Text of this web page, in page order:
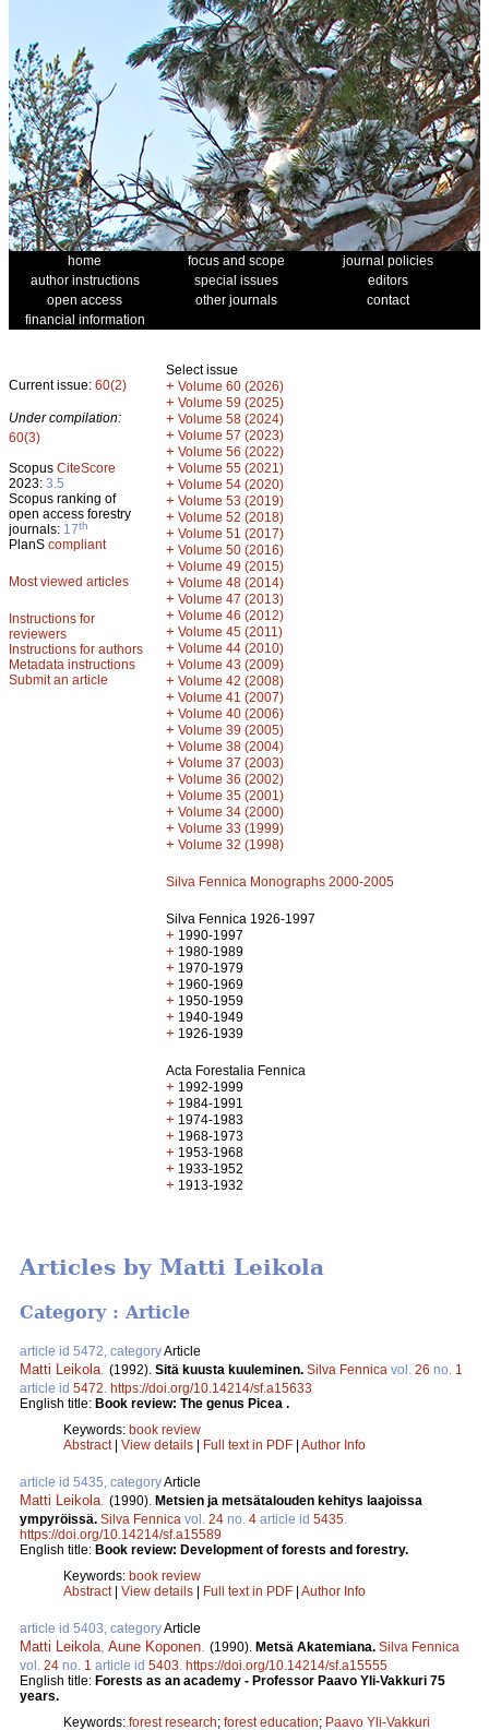
home focus and scope
journal policies
author instructions
special issues
editors
open access
other journals
contact
financial information
Current issue: 60(2)
Under compilation:
60(3)
Scopus CiteScore
2023: 3.5
Scopus ranking of
open access forestry
journals: 17th
PlanS compliant
Most viewed articles
Instructions for
reviewers
Instructions for authors
Metadata instructions
Submit an article
Select issue
+ Volume 60 (2026)
+ Volume 59 (2025)
+ Volume 58 (2024)
+ Volume 57 (2023)
+ Volume 56 (2022)
+ Volume 55 (2021)
+ Volume 54 (2020)
+ Volume 53 (2019)
+ Volume 52 (2018)
+ Volume 51 (2017)
+ Volume 50 (2016)
+ Volume 49 (2015)
+ Volume 48 (2014)
+ Volume 47 (2013)
+ Volume 46 (2012)
+ Volume 45 (2011)
+ Volume 44 (2010)
+ Volume 43 (2009)
+ Volume 42 (2008)
+ Volume 41 (2007)
+ Volume 40 (2006)
+ Volume 39 (2005)
+ Volume 38 (2004)
+ Volume 37 (2003)
+ Volume 36 (2002)
+ Volume 35 (2001)
+ Volume 34 (2000)
+ Volume 33 (1999)
+ Volume 32 (1998)
Silva Fennica Monographs 2000-2005
Silva Fennica 1926-1997
+ 1990-1997
+ 1980-1989
+ 1970-1979
+ 1960-1969
+ 1950-1959
+ 1940-1949
+ 1926-1939
Acta Forestalia Fennica
+ 1992-1999
+ 1984-1991
+ 1974-1983
+ 1968-1973
+ 1953-1968
+ 1933-1952
+ 1913-1932
Articles by Matti Leikola
Category : Article
article id 5472, categoryArticle
Matti Leikola (1992). Sitä kuusta kuuleminen. Silva Fennica vol. 26 no. 1
article id 5472 https://doi.org/10.14214/sf.a15633
English title: Book review: The genus Picea .
Keywords: book review
Abstract| View details | Full text in PDF | Author Info
article id 5435, categoryArticle
Matti Leikola (1990). Metsien ja metsätalouden kehitys laajoissa
ympyröissä. Silva Fennica vol. 24 no. 4 article id 5435
https://doi.org/10.14214/sf.a15589
English title: Book review: Development of forests and forestry.
Keywords: book review
Abstract| View details | Full text in PDF | Author Info
article id 5403, categoryArticle
Matti Leikola Aune Koponen (1990). Metsä Akatemiana. Silva Fennica
vol. 24 no. 1 article id 5403 https://doi.org/10.14214/sf.a15555
English title: Forests as an academy - Professor Paavo Yli-Vakkuri 75
years.
Keywords: forest research; forest education; Paavo Yli-Vakkuri